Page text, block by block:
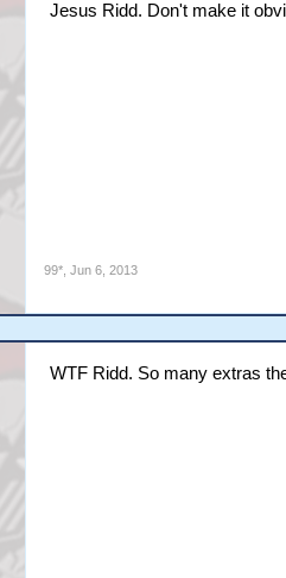
Jesus Ridd. Don't make it
99*, Jun 6, 2013
WTF Ridd. So many extras